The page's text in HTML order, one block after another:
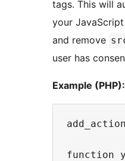
tags. This will
your
and remove
user has
Example (PHP):
function